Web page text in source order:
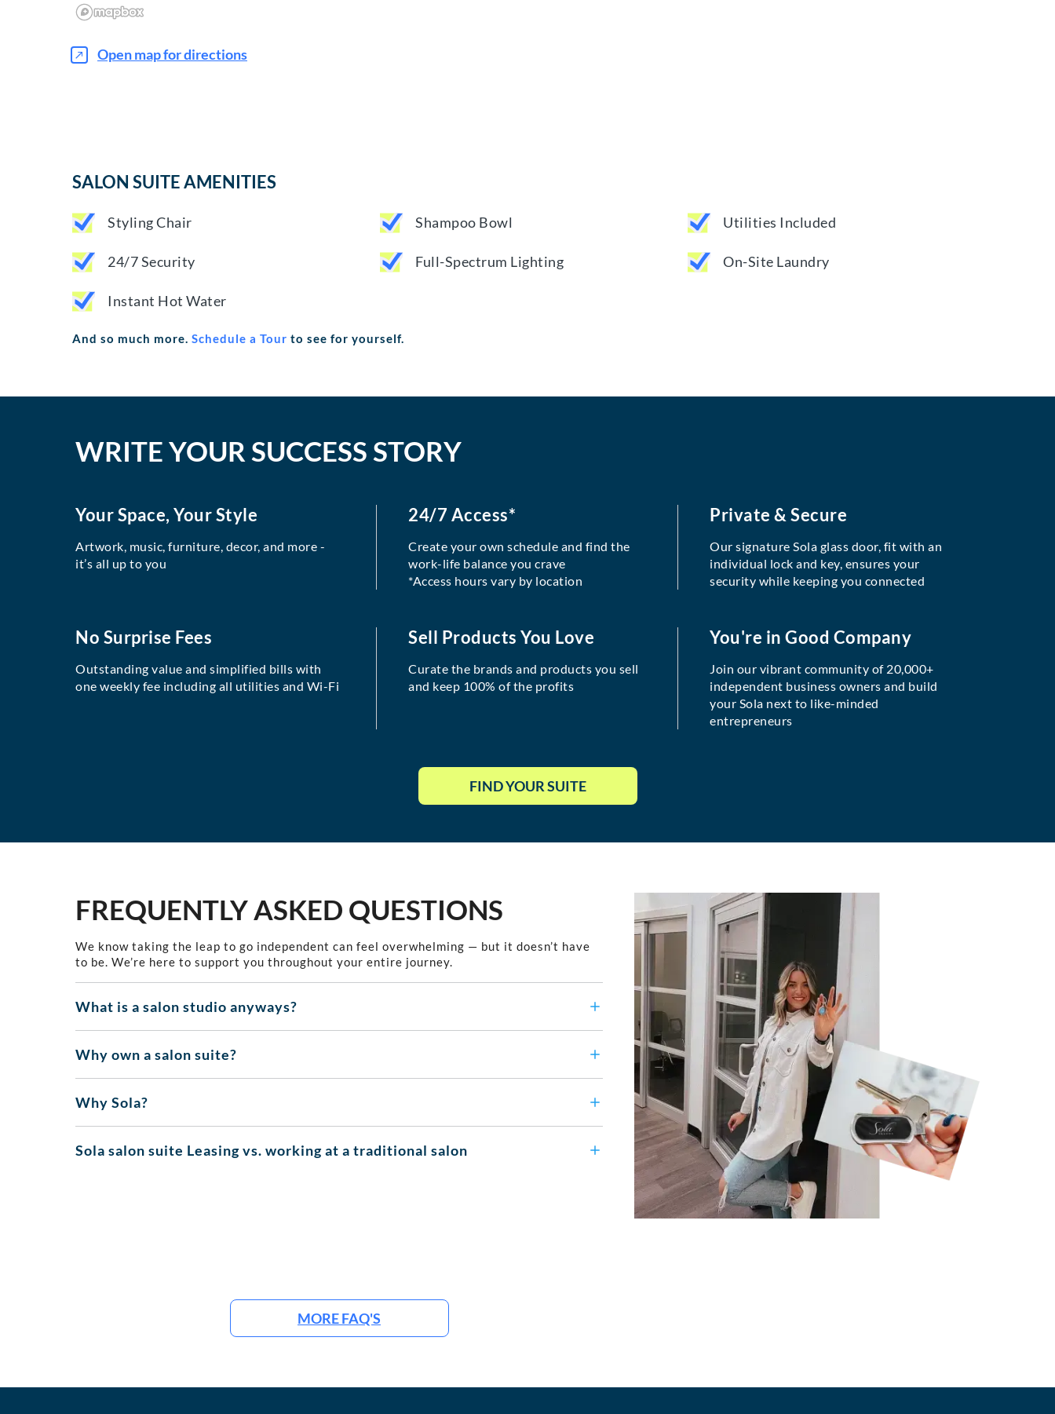
Open map for directions
SALON SUITE AMENITIES
Styling Chair Shampoo Bowl Utilities Included
24/7 Security Full-Spectrum Lighting On-Site Laundry
Instant Hot Water
And so much more. Schedule a Tour to see for yourself.
WRITE YOUR SUCCESS STORY
Your Space, Your Style
Artwork, music, furniture, decor, and more -
it’s all up to you
24/7 Access*
Create your own schedule and find the
work-life balance you crave
*Access hours vary by location
Private & Secure
Our signature Sola glass door, fit with an
individual lock and key, ensures your
security while keeping you connected
No Surprise Fees
Outstanding value and simplified bills with
one weekly fee including all utilities and Wi-Fi
Sell Products You Love
Curate the brands and products you sell
and keep 100% of the profits
You're in Good Company
Join our vibrant community of 20,000+
independent business owners and build
your Sola next to like-minded
entrepreneurs
FIND YOUR SUITE
FREQUENTLY ASKED QUESTIONS
We know taking the leap to go independent can feel overwhelming — but it doesn’t have
to be. We’re here to support you throughout your entire journey.
What is a salon studio anyways?
Why own a salon suite?
Why Sola?
Sola salon suite Leasing vs. working at a traditional salon
MORE FAQ'S